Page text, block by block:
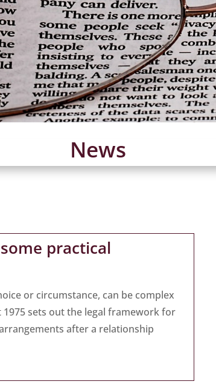
News
practical
or circumstance, can be complex
1975 sets out the legal framework for
after a relationship